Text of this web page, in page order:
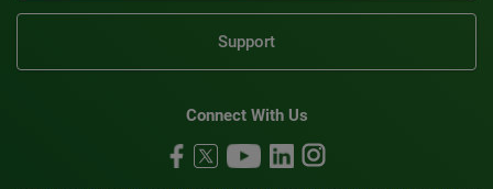
Support
Connect With Us